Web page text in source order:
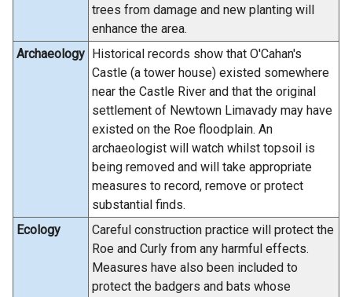
trees from damage and new planting will
enhance the area.
Archaeology Historical records show that O'Cahan's
Castle (a tower house) existed somewhere
near the Castle River and that the original
settlement of Newtown Limavady may have
existed on the Roe floodplain. An
archaeologist will watch whilst topsoil is
being removed and will take appropriate
measures to record, remove or protect
substantial finds.
Ecology
Careful construction practice will protect the
Roe and Curly from any harmful effects.
Measures have also been included to
protect the badgers and bats whose